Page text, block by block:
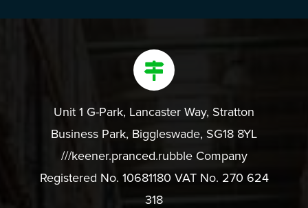
Unit 1 G-Park, Lancaster Way, Stratton
Business Park, Biggleswade, SG18 8YL
///keener.pranced.rubble Company
Registered No. 10681180 VAT No. 270 624
318